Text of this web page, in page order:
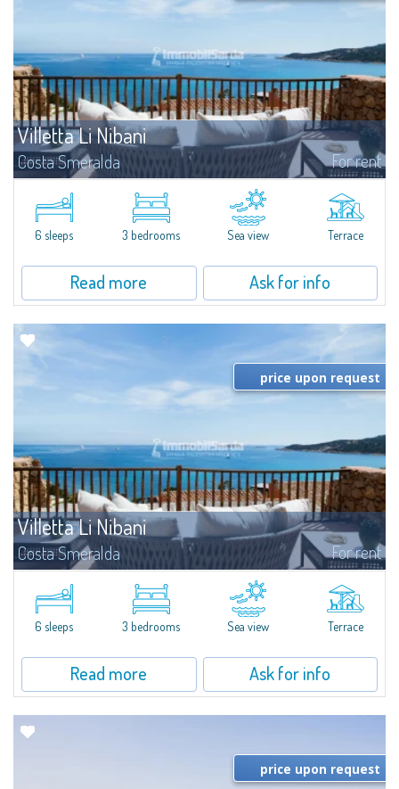
Villetta Li Nibani
Costa Smeralda For rent
​A few steps from the Bay of Piccolo Pevero, Villetta Li Nibani is located in a
quiet condo with breathtaking views of the sea of Costa Smeralda, in a
strategic position to reach the beach in a few minutes' walk.The...
6 sleeps 3 bedrooms Sea view Terrace
Read more Ask for info
Villetta Li Nibani
Costa Smeralda For rent
​A few steps from the Bay of Piccolo Pevero, Villetta Li Nibani is located in a
quiet condo with breathtaking views of the sea of Costa Smeralda, in a
strategic position to reach the beach in a few minutes' walk.The...
price upon request
6 sleeps 3 bedrooms Sea view Terrace
Read more Ask for info
price upon request